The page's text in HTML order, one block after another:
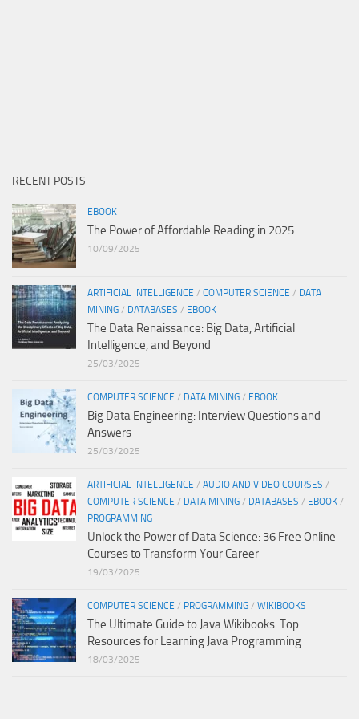
RECENT POSTS
EBOOK
The Power of Affordable Reading in 2025
10/09/2025
ARTIFICIAL INTELLIGENCE / COMPUTER SCIENCE / DATA
MINING / DATABASES / EBOOK
The Data Renaissance: Big Data, Artificial
Intelligence, and Beyond
25/03/2025
COMPUTER SCIENCE / DATA MINING / EBOOK
Big Data Engineering: Interview Questions and
Answers
25/03/2025
ARTIFICIAL INTELLIGENCE / AUDIO AND VIDEO COURSES /
COMPUTER SCIENCE / DATA MINING / DATABASES / EBOOK /
PROGRAMMING
Unlock the Power of Data Science: 36 Free Online
Courses to Transform Your Career
19/03/2025
COMPUTER SCIENCE / PROGRAMMING / WIKIBOOKS
The Ultimate Guide to Java Wikibooks: Top
Resources for Learning Java Programming
18/03/2025